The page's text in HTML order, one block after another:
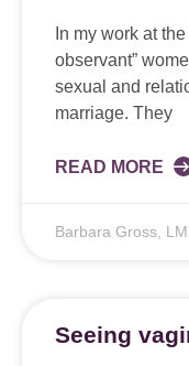
In my work at
observant”
sexual and
marriage. They
READ MORE
Barbara Gross,
Seeing